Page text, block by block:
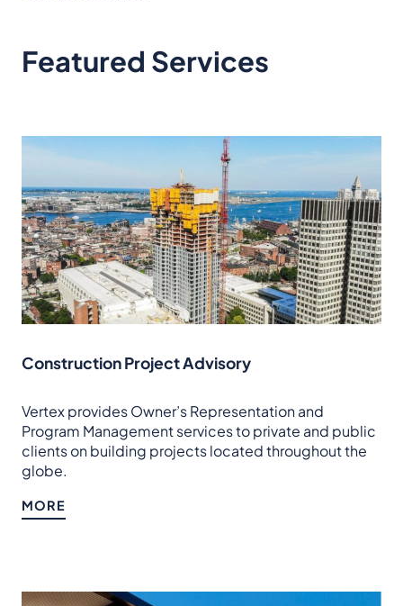
Featured Services
Construction Project Advisory
Vertex provides Owner’s Representation and
Program Management services to private and public
clients on building projects located throughout the
globe.
MORE